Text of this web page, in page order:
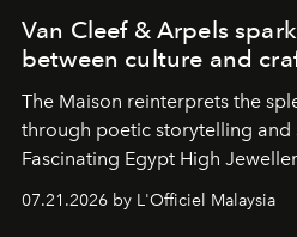
Van Cleef & Arpels
between culture and
The Maison reinterprets the
through poetic storytelling and
Fascinating Egypt High
07.21.2026 by L'Officiel Malaysia